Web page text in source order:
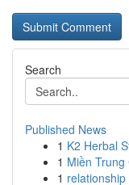
Search
Published News
1 K2 Herbal
1 Miền
1